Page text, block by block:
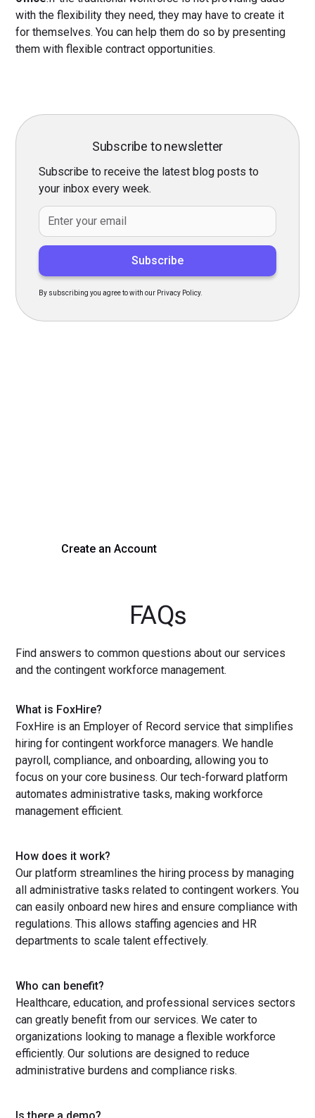
with the flexibility they need, they may have to create it
for themselves. You can help them do so by presenting
them with flexible contract opportunities.
Subscribe to newsletter
Subscribe to receive the latest blog posts to
your inbox every week.
By subscribing you agree to with our Privacy Policy.
Create an Account
FAQs
Find answers to common questions about our services
and the contingent workforce management.
What is FoxHire?
FoxHire is an Employer of Record service that simplifies
hiring for contingent workforce managers. We handle
payroll, compliance, and onboarding, allowing you to
focus on your core business. Our tech-forward platform
automates administrative tasks, making workforce
management efficient.
How does it work?
Our platform streamlines the hiring process by managing
all administrative tasks related to contingent workers. You
can easily onboard new hires and ensure compliance with
regulations. This allows staffing agencies and HR
departments to scale talent effectively.
Who can benefit?
Healthcare, education, and professional services sectors
can greatly benefit from our services. We cater to
organizations looking to manage a flexible workforce
efficiently. Our solutions are designed to reduce
administrative burdens and compliance risks.